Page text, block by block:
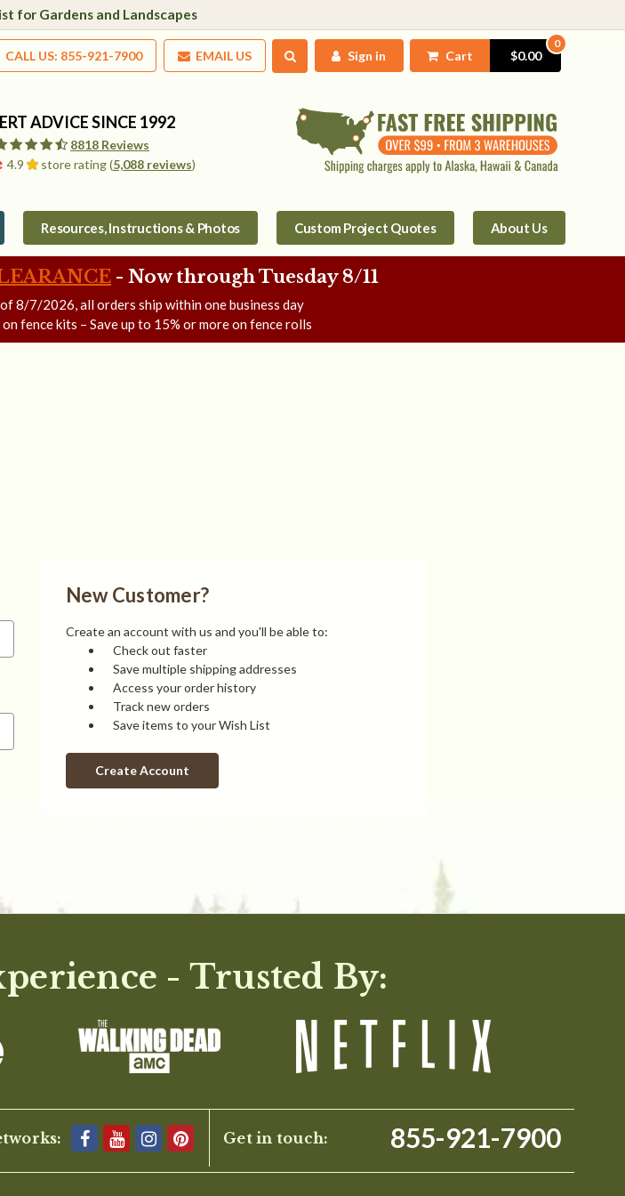
for Gardens and Landscapes
CALL US: 855-921-7900 EMAIL US Sign in Cart
0
$0.00
4.9 store rating (5,088 reviews)
8818 Reviews
ADVICE SINCE 1992
Resources, Instructions & Photos Custom Project Quotes About Us
- Now through Tuesday 8/11
8/7/2026, all orders ship within one business day
fence kits – Save up to 15% or more on fence rolls
New Customer?
Create an account with us and you'll be able to:
Check out faster
Save multiple shipping addresses
Access your order history
Track new orders
Save items to your Wish List
Create Account
- Trusted By:
Get in touch: 855-921-7900